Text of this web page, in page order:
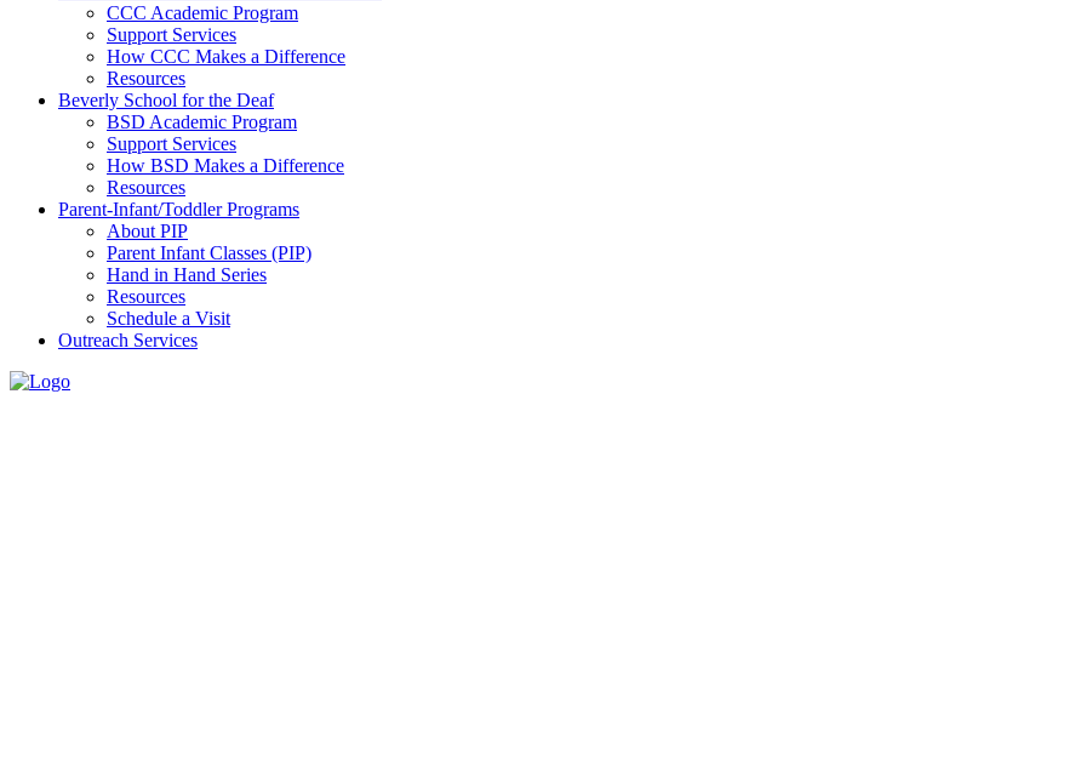
CCC Academic Program
Support Services
How CCC Makes a Difference
Resources
Beverly School for the Deaf
BSD Academic Program
Support Services
How BSD Makes a Difference
Resources
Parent-Infant/Toddler Programs
About PIP
Parent Infant Classes (PIP)
Hand in Hand Series
Resources
Schedule a Visit
Outreach Services